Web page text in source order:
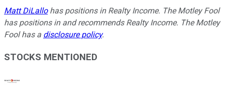
Matt DiLallohas positions in Realty Income. The Motley Fool
has positions in and recommends Realty Income. The Motley
Fool has a disclosure policy.
STOCKS MENTIONED